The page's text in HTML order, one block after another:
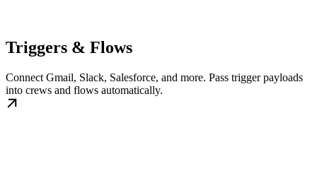
Triggers & Flows
Connect Gmail, Slack, Salesforce, and more. Pass trigger payloads
into crews and flows automatically.